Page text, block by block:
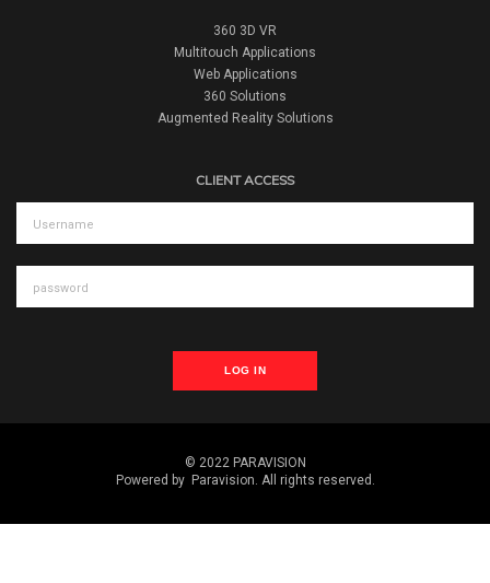
360 3D VR
Multitouch Applications
Web Applications
360 Solutions
Augmented Reality Solutions
CLIENT ACCESS
LOG IN
© 2022 PARAVISION
Powered by Paravision. All rights reserved.